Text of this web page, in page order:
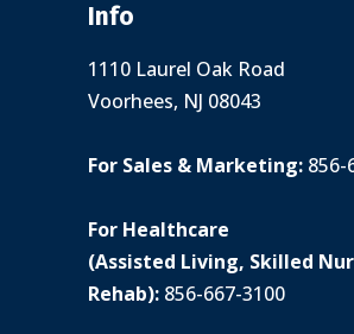
Info
1110 Laurel Oak Road
Voorhees, NJ 08043
For Sales & Marketing: 856-
For Healthcare
(Assisted Living, Skilled
Rehab): 856-667-3100